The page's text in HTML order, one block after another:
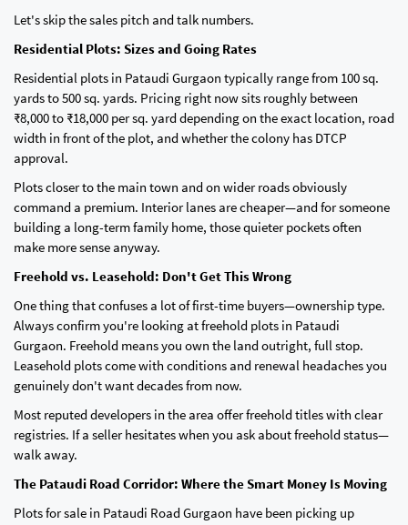
Let's skip the sales pitch and talk numbers.
Residential Plots: Sizes and Going Rates
Residential plots in Pataudi Gurgaon typically range from 100 sq.
yards to 500 sq. yards. Pricing right now sits roughly between
₹8,000 to ₹18,000 per sq. yard depending on the exact location, road
width in front of the plot, and whether the colony has DTCP
approval.
Plots closer to the main town and on wider roads obviously
command a premium. Interior lanes are cheaper—and for someone
building a long-term family home, those quieter pockets often
make more sense anyway.
Freehold vs. Leasehold: Don't Get This Wrong
One thing that confuses a lot of first-time buyers—ownership type.
Always confirm you're looking at freehold plots in Pataudi
Gurgaon. Freehold means you own the land outright, full stop.
Leasehold plots come with conditions and renewal headaches you
genuinely don't want decades from now.
Most reputed developers in the area offer freehold titles with clear
registries. If a seller hesitates when you ask about freehold status—
walk away.
The Pataudi Road Corridor: Where the Smart Money Is Moving
Plots for sale in Pataudi Road Gurgaon have been picking up